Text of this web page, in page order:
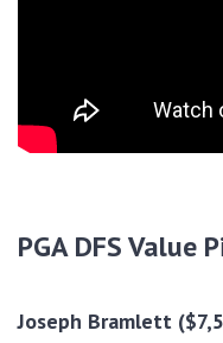
PGA DFS Value
Joseph Bramlett